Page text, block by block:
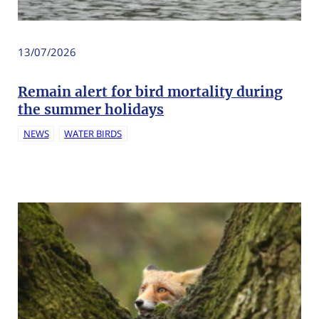
13/07/2026
Remain alert for bird mortality during
the summer holidays
NEWS WATER BIRDS